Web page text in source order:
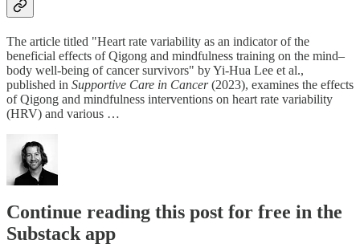
The article titled "Heart rate variability as an indicator of the
beneficial effects of Qigong and mindfulness training on the mind–
body well-being of cancer survivors" by Yi-Hua Lee et al.,
published in Supportive Care in Cancer(2023), examines the effects
of Qigong and mindfulness interventions on heart rate variability
(HRV) and various …
Continue reading this post for free in the
Substack app